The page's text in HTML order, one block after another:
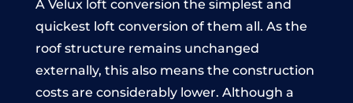
A Velux loft conversion the simplest and
quickest loft conversion of them all. As the
roof structure remains unchanged
externally, this also means the construction
costs are considerably lower. Although a